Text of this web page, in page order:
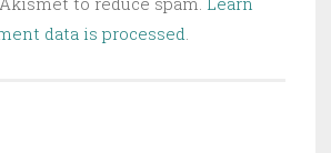
data is processed.